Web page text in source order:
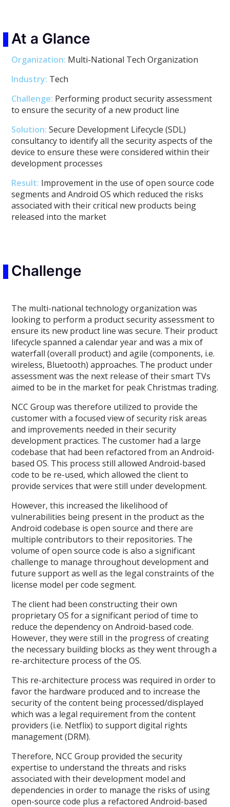
At a Glance
Organization: Multi-National Tech Organization
Industry: Tech
Challenge: Performing product security assessment
to ensure the security of a new product line
Solution: Secure Development Lifecycle (SDL)
consultancy to identify all the security aspects of the
device to ensure these were considered within their
development processes
Result: Improvement in the use of open source code
segments and Android OS which reduced the risks
associated with their critical new products being
released into the market
Challenge
The multi-national technology organization was
looking to perform a product security assessment to
ensure its new product line was secure. Their product
lifecycle spanned a calendar year and was a mix of
waterfall (overall product) and agile (components, i.e.
wireless, Bluetooth) approaches. The product under
assessment was the next release of their smart TVs
aimed to be in the market for peak Christmas trading.
NCC Group was therefore utilized to provide the
customer with a focused view of security risk areas
and improvements needed in their security
development practices. The customer had a large
codebase that had been refactored from an Android-
based OS. This process still allowed Android-based
code to be re-used, which allowed the client to
provide services that were still under development.
However, this increased the likelihood of
vulnerabilities being present in the product as the
Android codebase is open source and there are
multiple contributors to their repositories. The
volume of open source code is also a significant
challenge to manage throughout development and
future support as well as the legal constraints of the
license model per code segment.
The client had been constructing their own
proprietary OS for a significant period of time to
reduce the dependency on Android-based code.
However, they were still in the progress of creating
the necessary building blocks as they went through a
re-architecture process of the OS.
This re-architecture process was required in order to
favor the hardware produced and to increase the
security of the content being processed/displayed
which was a legal requirement from the content
providers (i.e. Netflix) to support digital rights
management (DRM).
Therefore, NCC Group provided the security
expertise to understand the threats and risks
associated with their development model and
dependencies in order to manage the risks of using
open-source code plus a refactored Android-based